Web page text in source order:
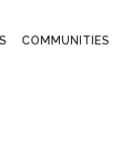
COMMUNITIES